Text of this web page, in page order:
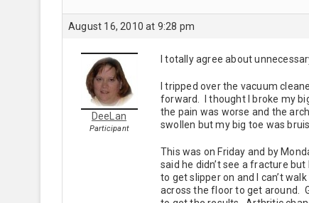
August 16, 2010 at 9:28 pm
DeeLan
Participant
I totally agree about
I tripped over the vacuum
forward. I thought I broke my
the pain was worse and the
swollen but my big toe was
This was on Friday and by
said he didn’t see a fracture
to get slipper on and I can’t
across the floor to get around.